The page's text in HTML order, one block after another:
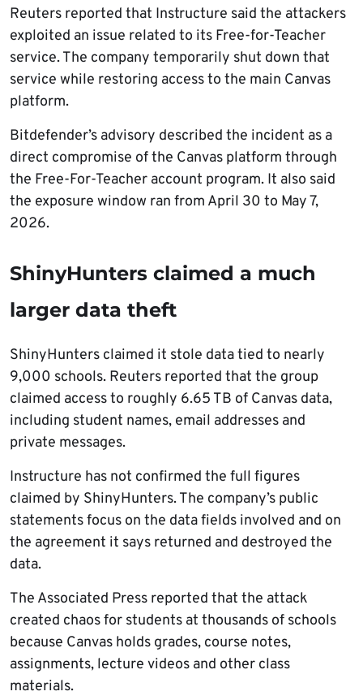
Reuters reported that Instructure said the attackers
exploited an issue related to its Free-for-Teacher
service. The company temporarily shut down that
service while restoring access to the main Canvas
platform.
Bitdefender’s advisory described the incident as a
direct compromise of the Canvas platform through
the Free-For-Teacher account program. It also said
the exposure window ran from April 30 to May 7,
2026.
ShinyHunters claimed a much
larger data theft
ShinyHunters claimed it stole data tied to nearly
9,000 schools. Reuters reported that the group
claimed access to roughly 6.65 TB of Canvas data,
including student names, email addresses and
private messages.
Instructure has not confirmed the full figures
claimed by ShinyHunters. The company’s public
statements focus on the data fields involved and on
the agreement it says returned and destroyed the
data.
The Associated Press reported that the attack
created chaos for students at thousands of schools
because Canvas holds grades, course notes,
assignments, lecture videos and other class
materials.